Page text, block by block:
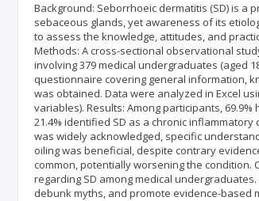
Background: Seborrhoeic dermatitis (SD) is a
sebaceous glands, yet awareness of its
to assess the knowledge, attitudes, and
Methods: A cross-sectional observational
involving 379 medical undergraduates (aged
questionnaire covering general information,
was obtained. Data were analyzed in Excel
variables). Results: Among participants,
21.4% identified SD as a chronic
was widely acknowledged, specific
oiling was beneficial, despite contrary
common, potentially worsening the condition.
regarding SD among medical
debunk myths, and promote evidence-based